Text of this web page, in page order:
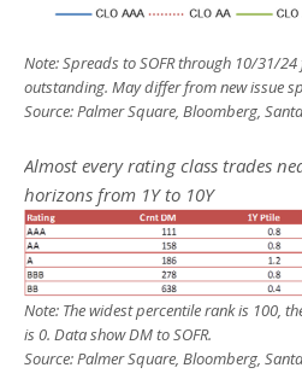
Note: Spreads to SOFR through 10/31/
outstanding. May differ from new issue
Source: Palmer Square, Bloomberg,
Almost every rating class trades
horizons from 1Y to 10Y
Note: The widest percentile rank is 100,
is 0. Data show DM to SOFR.
Source: Palmer Square, Bloomberg,